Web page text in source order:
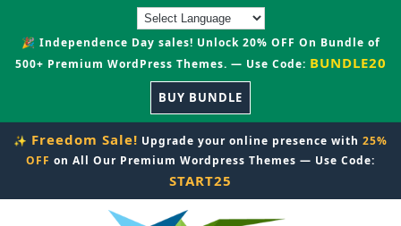
🎉 Independence Day sales! Unlock 20% OFF On Bundle of
500+ Premium WordPress Themes. — Use Code: BUNDLE20
BUY BUNDLE
✨ Freedom Sale! Upgrade your online presence with 25%
OFF on All Our Premium Wordpress Themes — Use Code:
START25